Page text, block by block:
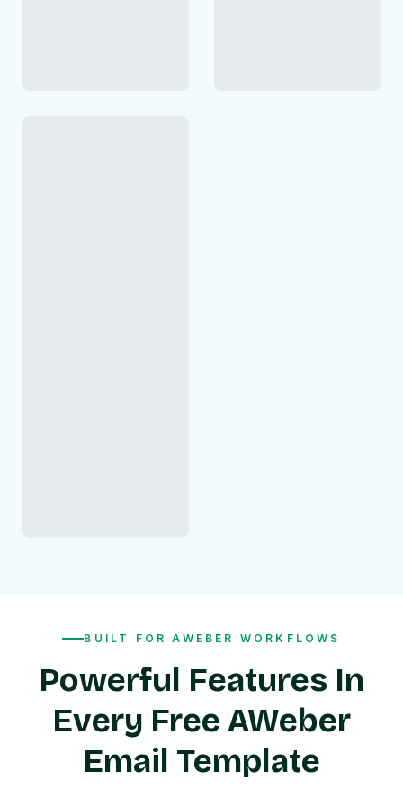
BUILT FOR AWEBER WORKFLOWS
Powerful Features In
Every Free AWeber
Email Template